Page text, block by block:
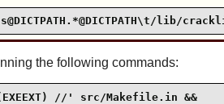
lib/
the following commands:
//' src/Makefile.in &&